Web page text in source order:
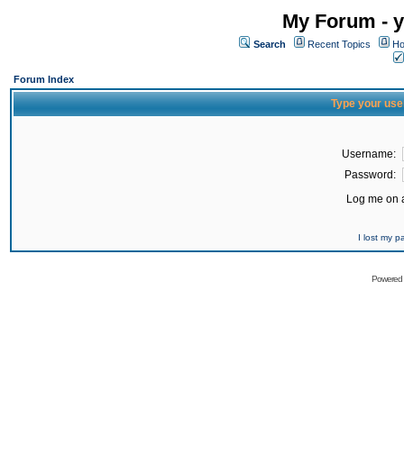
My Forum -
Search Recent Topics
Forum Index
Type your
Username:
Password:
Log me on
I lost my